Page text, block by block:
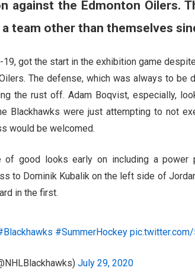
against the Edmonton Oilers.
team other than themselves
19, got the start in the exhibition game
The defense, which was always to be
the rust off. Adam Boqvist, especially,
Blackhawks were just attempting to not
would be welcomed.
of good looks early on including a power
to Dominik Kubalik on the left side of
in the first.
#SummerHockey
July 29, 2020